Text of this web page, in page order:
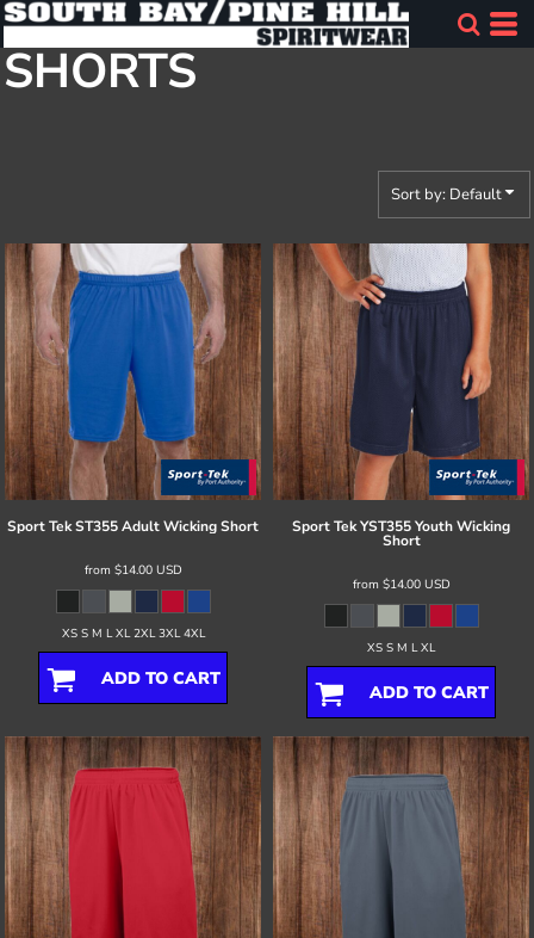
SHORTS
Sort by: Default
Sport TekST355 Adult Wicking Short
from $14.00 USD
XS S M L XL 2XL 3XL 4XL
ADD TO CART
Sport TekYST355 Youth Wicking
Short
from $14.00 USD
XS S M L XL
ADD TO CART
Default
Price: Lowest First